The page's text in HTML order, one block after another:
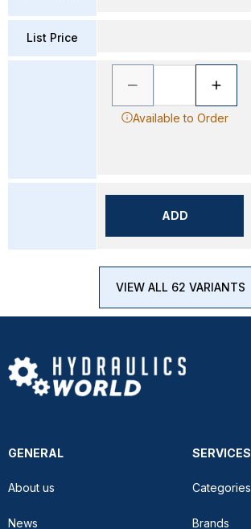
List Price
Available to Order
ADD
VIEW ALL 62 VARIANTS
GENERAL
About us
News
SERVICES
Categories
Brands